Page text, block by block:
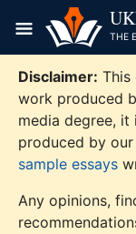
content
THE
Disclaimer: This
work produced
media degree,
produced by
sample essays
Any opinions,